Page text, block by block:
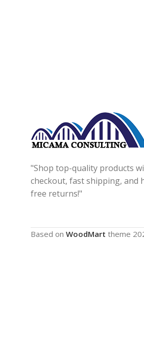
"Shop top-quality products
checkout, fast shipping, and
free returns!"
Based on WoodMart theme